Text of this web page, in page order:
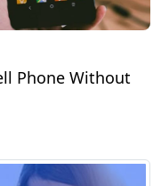
Phone Without